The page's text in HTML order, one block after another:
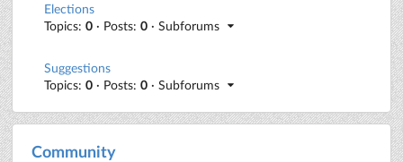
Elections
Topics: 0 · Posts: 0 · Subforums
Suggestions
Topics: 0 · Posts: 0 · Subforums
Community